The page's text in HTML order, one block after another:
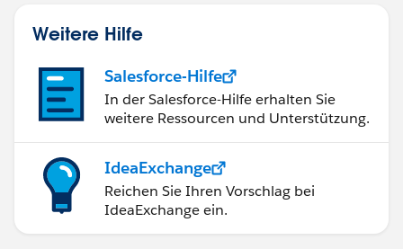
Weitere Hilfe
Salesforce-Hilfe
In der Salesforce-Hilfe erhalten Sie
weitere Ressourcen und Unterstützung.
IdeaExchange
Reichen Sie Ihren Vorschlag bei
IdeaExchange ein.